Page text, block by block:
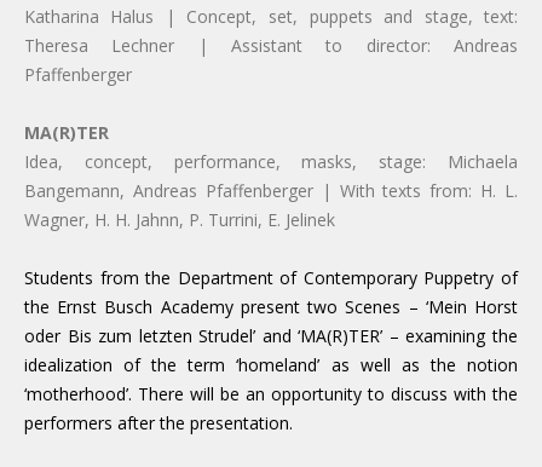
Katharina Halus | Concept, set, puppets and stage, text:
Theresa Lechner | Assistant to director: Andreas
Pfaffenberger
MA(R)TER
Idea, concept, performance, masks, stage: Michaela
Bangemann, Andreas Pfaffenberger | With texts from: H. L.
Wagner, H. H. Jahnn, P. Turrini, E. Jelinek
Students from the Department of Contemporary Puppetry of
the Ernst Busch Academy present two Scenes – ‘Mein Horst
oder Bis zum letzten Strudel’ and ‘MA(R)TER’ – examining the
idealization of the term ‘homeland’ as well as the notion
‘motherhood’. There will be an opportunity to discuss with the
performers after the presentation.